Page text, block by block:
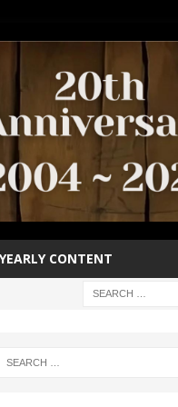
YEARLY CONTENT